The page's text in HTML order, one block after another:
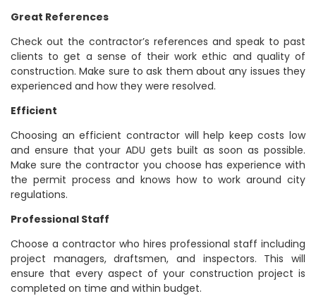
Great References
Check out the contractor’s references and speak to past
clients to get a sense of their work ethic and quality of
construction. Make sure to ask them about any issues they
experienced and how they were resolved.
Efficient
Choosing an efficient contractor will help keep costs low
and ensure that your ADU gets built as soon as possible.
Make sure the contractor you choose has experience with
the permit process and knows how to work around city
regulations.
Professional Staff
Choose a contractor who hires professional staff including
project managers, draftsmen, and inspectors. This will
ensure that every aspect of your construction project is
completed on time and within budget.